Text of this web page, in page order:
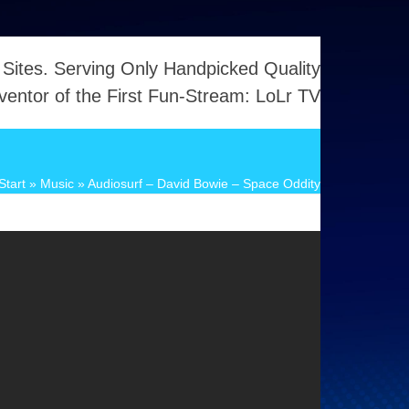
Serving Only Handpicked Quality
of the First Fun-Stream: LoLr TV
» Music »Audiosurf – David Bowie – Space Oddity